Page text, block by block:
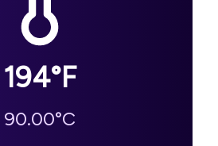
194°F
90.00°C